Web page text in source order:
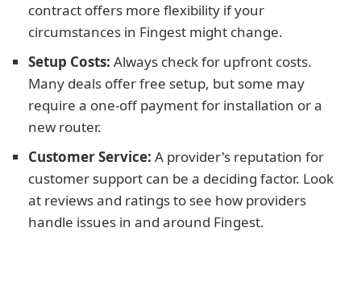
contract offers more flexibility if your
circumstances in Fingest might change.
Setup Costs: Always check for upfront costs.
Many deals offer free setup, but some may
require a one-off payment for installation or a
new router.
Customer Service: A provider's reputation for
customer support can be a deciding factor. Look
at reviews and ratings to see how providers
handle issues in and around Fingest.